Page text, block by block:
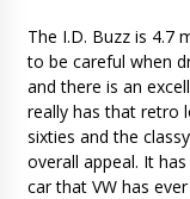
The I.D. Buzz is 4.7
to be careful when
and there is an
really has that retro
sixties and the
overall appeal. It
car that VW has